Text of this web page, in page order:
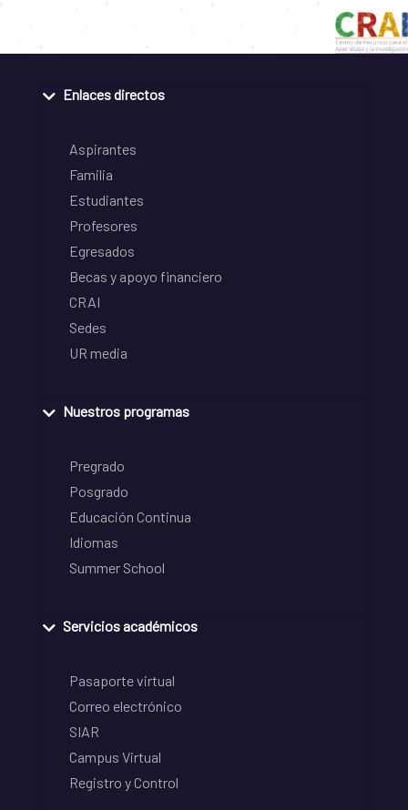
Enlaces directos
Aspirantes
Familia
Estudiantes
Profesores
Egresados
Becas y apoyo financiero
CRAI
Sedes
UR media
Nuestros programas
Pregrado
Posgrado
Educación Continua
Idiomas
Summer School
Servicios académicos
Pasaporte virtual
Correo electrónico
SIAR
Campus Virtual
Registro y Control